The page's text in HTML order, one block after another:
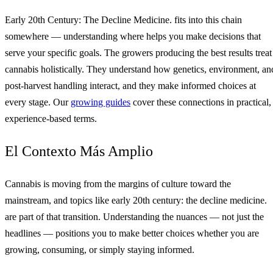
Early 20th Century: The Decline Medicine. fits into this chain
somewhere — understanding where helps you make decisions that
serve your specific goals. The growers producing the best results treat
cannabis holistically. They understand how genetics, environment,
post-harvest handling interact, and they make informed choices at
every stage. Our growing guides cover these connections in practical,
experience-based terms.
El Contexto Más Amplio
Cannabis is moving from the margins of culture toward the
mainstream, and topics like early 20th century: the decline medicine.
are part of that transition. Understanding the nuances — not just the
headlines — positions you to make better choices whether you are
growing, consuming, or simply staying informed.